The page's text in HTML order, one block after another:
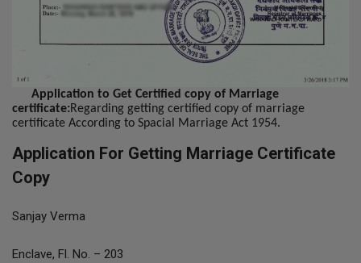
Application to Get Certified copy of Marriage
certificate:Regarding getting certified copy of marriage
certificate According to Spacial Marriage Act 1954.
Application For Getting Marriage Certificate
Copy
Sanjay Verma
Enclave, Fl. No. – 203